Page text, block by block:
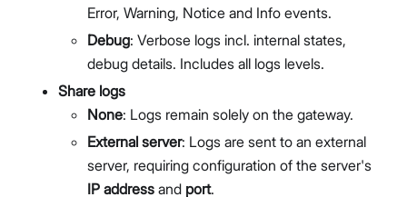
Error, Warning, Notice and Info events.
Debug: Verbose logs incl. internal states,
debug details. Includes all logs levels.
Share logs
None: Logs remain solely on the gateway.
External server: Logs are sent to an external
server, requiring configuration of the server's
IP address and port.